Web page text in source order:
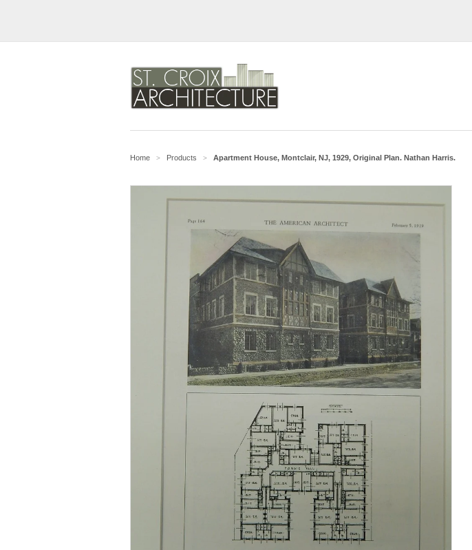
Home > Products > Apartment House, Montclair, NJ, 1929, Original Plan. Nathan Harris.